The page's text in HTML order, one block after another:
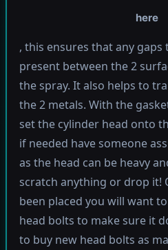
here
, this ensures that any gaps
present between the 2
the spray. It also helps to
the 2 metals. With the
set the cylinder head onto
if needed have someone
as the head can be heavy
scratch anything or drop it!
been placed you will want
head bolts to make sure it
to buy new head bolts as